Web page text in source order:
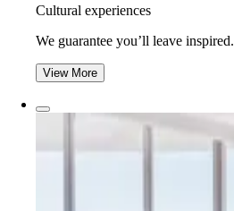
Cultural experiences
We guarantee you’ll leave inspired.
View More